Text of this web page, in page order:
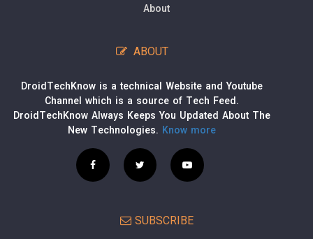
About
ABOUT
DroidTechKnow is a technical Website and Youtube
Channel which is a source of Tech Feed.
DroidTechKnow Always Keeps You Updated About The
New Technologies. Know more
SUBSCRIBE